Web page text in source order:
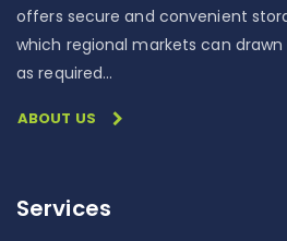
offers secure and convenient
which regional markets can
as required…
ABOUT US
Services